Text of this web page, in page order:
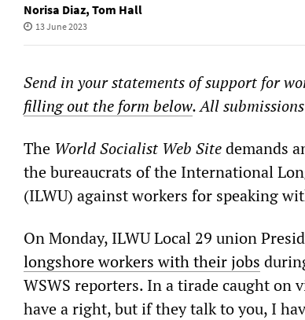
Norisa Diaz, Tom Hall
13 June 2023
Send in your statements of support for
filling out the form below. All
The World Socialist Web Sitedemands
the bureaucrats of the International
(ILWU) against workers for speaking
On Monday, ILWU Local 29 union
longshore workers with their jobs
WSWS reporters. In a tirade caught on
have a right, but if they talk to you, I